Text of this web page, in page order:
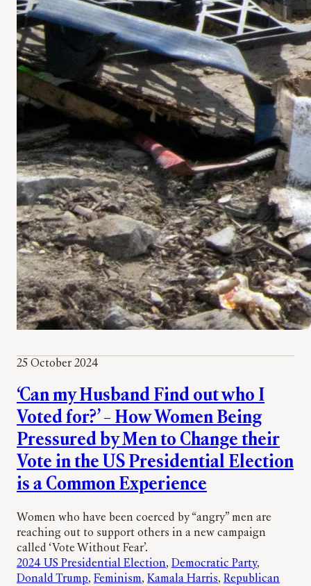
25 October 2024
‘Can my Husband Find out who I
Voted for?’ – How Women Being
Pressured by Men to Change their
Vote in the US Presidential Election
is a Common Experience
Women who have been coerced by “angry” men are
reaching out to support others in a new campaign
called ‘Vote Without Fear’.
2024 US Presidential Election, Democratic Party
Donald Trump, Feminism, Kamala Harris, Republican